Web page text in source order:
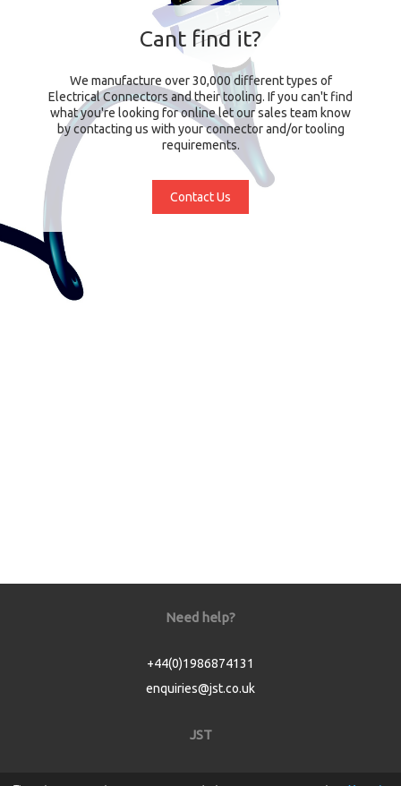
Cant find it?
We manufacture over 30,000 different types of
Electrical Connectors and their tooling. If you can't find
what you're looking for online let our sales team know
by contacting us with your connector and/or tooling
requirements.
Contact Us
Need help?
+44(0)1986874131
enquiries@jst.co.uk
JST